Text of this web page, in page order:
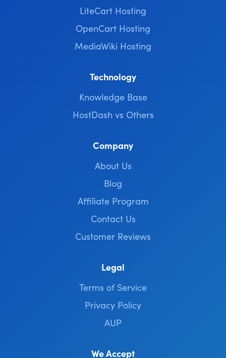
LiteCart Hosting
OpenCart Hosting
MediaWiki Hosting
Technology
Knowledge Base
HostDash vs Others
Company
About Us
Blog
Affiliate Program
Contact Us
Customer Reviews
Legal
Terms of Service
Privacy Policy
AUP
We Accept